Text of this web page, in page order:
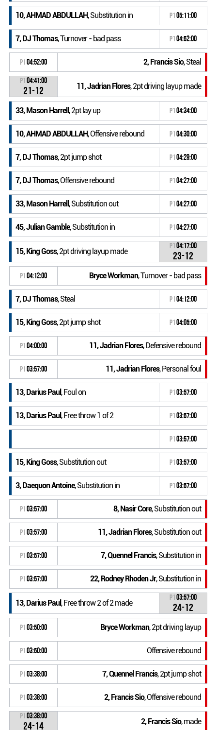
10, AHMAD ABDULLAH, Substitution in P105:11:00
7, DJ Thomas, Turnover - bad pass P104:52:00
P104:52:00 2, Francis Sio, Steal
P104:41:00
21-12 11, Jadrian Flores, 2pt driving layup made
33, Mason Harrell , 2pt lay up P104:34:00
10, AHMAD ABDULLAH, Offensive rebound P104:30:00
7, DJ Thomas, 2pt jump shot P104:29:00
7, DJ Thomas, Offensive rebound P104:27:00
33, Mason Harrell , Substitution out P104:27:00
45, Julian Gamble, Substitution in P104:27:00
15, King Goss, 2pt driving layup made
P104:17:00
23-12
P104:12:00 Bryce Workman, Turnover - bad pass
7, DJ Thomas, Steal P104:12:00
15, King Goss, 2pt jump shot P104:05:00
P104:00:00 11, Jadrian Flores, Defensive rebound
P103:57:00 11, Jadrian Flores, Personal foul
13, Darius Paul, Foul on P103:57:00
13, Darius Paul, Free throw 1 of 2 P103:57:00
P103:57:00
15, King Goss, Substitution out P103:57:00
3, Daequon Antoine, Substitution in P103:57:00
P103:57:00 8, Nasir Core, Substitution out
P103:57:00 11, Jadrian Flores, Substitution out
P103:57:00 7, Quennel Francis, Substitution in
P103:57:00 22, Rodney Rhoden Jr, Substitution in
13, Darius Paul, Free throw 2 of 2 made
P103:57:00
24-12
P103:50:00 Bryce Workman, 2pt driving layup
P103:50:00 Offensive rebound
P103:38:00 7, Quennel Francis, 2pt jump shot
P103:38:00 2, Francis Sio, Offensive rebound
P103:38:00
24-14 2, Francis Sio, made